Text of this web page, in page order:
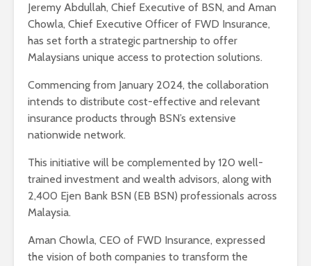
Jeremy Abdullah, Chief Executive of BSN, and Aman
Chowla, Chief Executive Officer of FWD Insurance,
has set forth a strategic partnership to offer
Malaysians unique access to protection solutions.
Commencing from January 2024, the collaboration
intends to distribute cost-effective and relevant
insurance products through BSN’s extensive
nationwide network.
This initiative will be complemented by 120 well-
trained investment and wealth advisors, along with
2,400 Ejen Bank BSN (EB BSN) professionals across
Malaysia.
Aman Chowla, CEO of FWD Insurance, expressed
the vision of both companies to transform the